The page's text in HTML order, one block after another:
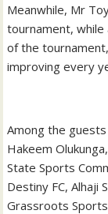
Meanwhile, Mr
tournament,
of the
improving every
Among the
Hakeem
State Sports
Destiny FC, Alhaji
Grassroots